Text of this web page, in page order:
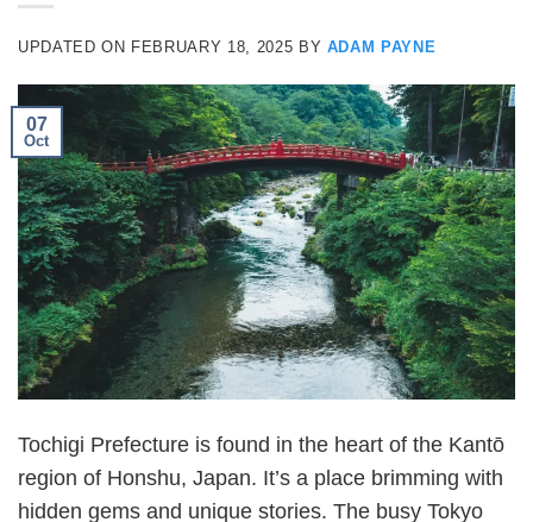
UPDATED ON FEBRUARY 18, 2025 BY ADAM PAYNE
07
Oct
Tochigi Prefecture is found in the heart of the Kantō
region of Honshu, Japan. It’s a place brimming with
hidden gems and unique stories. The busy Tokyo